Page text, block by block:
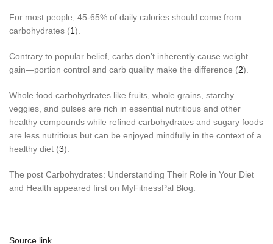
For most people, 45-65% of daily calories should come from
carbohydrates (1).
Contrary to popular belief, carbs don’t inherently cause weight
gain—portion control and carb quality make the difference (2).
Whole food carbohydrates like fruits, whole grains, starchy
veggies, and pulses are rich in essential nutritious and other
healthy compounds while refined carbohydrates and sugary foods
are less nutritious but can be enjoyed mindfully in the context of a
healthy diet (3).
The post Carbohydrates: Understanding Their Role in Your Diet
and Health appeared first on MyFitnessPal Blog.
Source link